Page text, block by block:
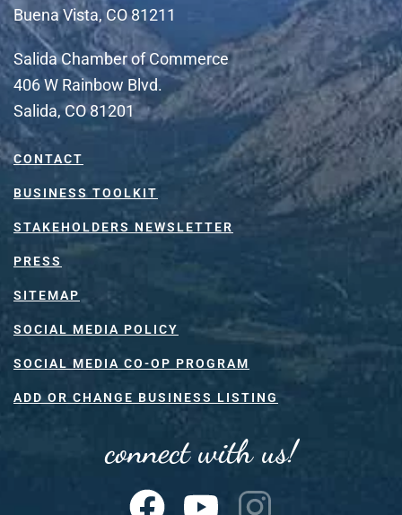
Buena Vista, CO 81211
Salida Chamber of Commerce
406 W Rainbow Blvd.
Salida, CO 81201
CONTACT
BUSINESS TOOLKIT
STAKEHOLDERS NEWSLETTER
PRESS
SITEMAP
SOCIAL MEDIA POLICY
SOCIAL MEDIA CO-OP PROGRAM
ADD OR CHANGE BUSINESS LISTING
connect with us!